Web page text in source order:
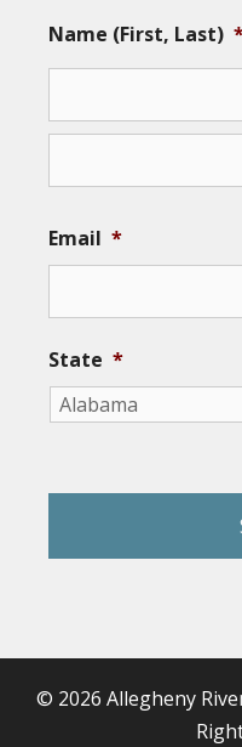
Name (First, Last)
Email *
State *
© 2026 Allegheny